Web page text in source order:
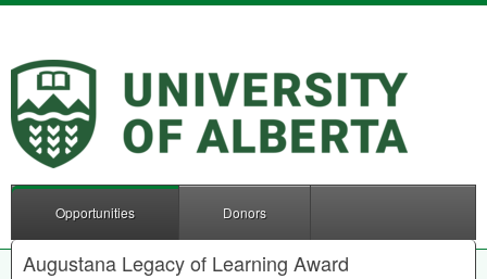
Opportunities Donors
Augustana Legacy of Learning Award